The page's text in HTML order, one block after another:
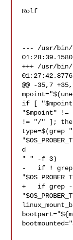
Rolf
--- /usr/bin/
+++ /usr/bin/
@@ -35,7
if [
"$mpoint"
!= "/" ];
type=$(grep
d
" " -f 3)
-   if ! grep
+   if grep -